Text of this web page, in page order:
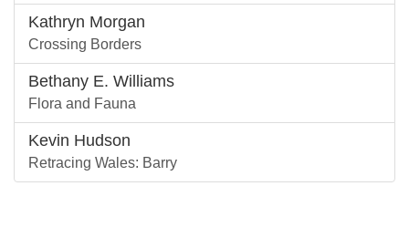
Kathryn Morgan
Crossing Borders
Bethany E. Williams
Flora and Fauna
Kevin Hudson
Retracing Wales: Barry